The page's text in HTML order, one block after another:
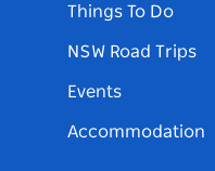
Things To Do
NSW Road Trips
Events
Accommodation